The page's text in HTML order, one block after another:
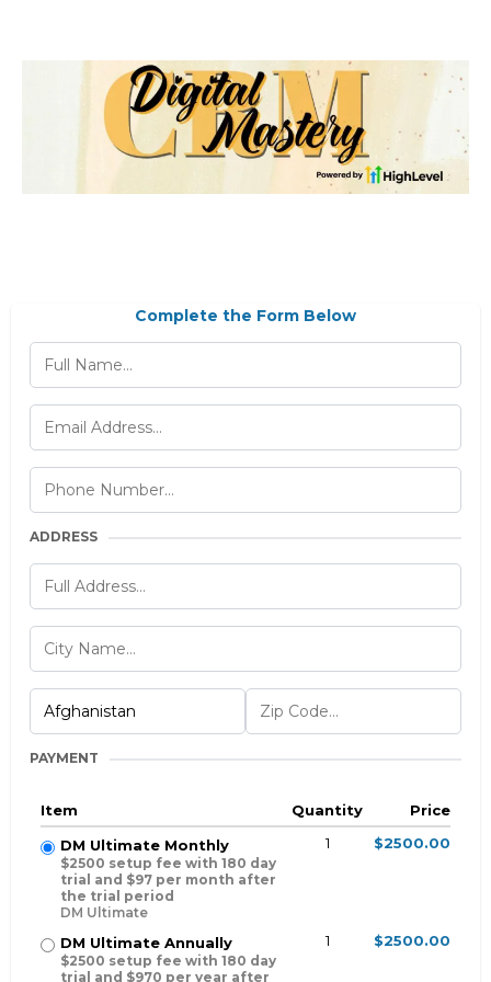
Complete the Form Below
ADDRESS
PAYMENT
Item Quantity
Price
DM Ultimate Monthly
$2500 setup fee with 180 day
trial and $97 per month after
the trial period
DM Ultimate
1 $2500.00
DM Ultimate Annually
$2500 setup fee with 180 day
trial and $970 per year after
1 $2500.00